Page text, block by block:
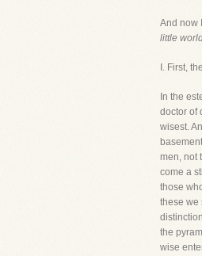
And now
little
I. First,
In the
doctor of
wisest.
men, not
come a
those
these we
the
wise